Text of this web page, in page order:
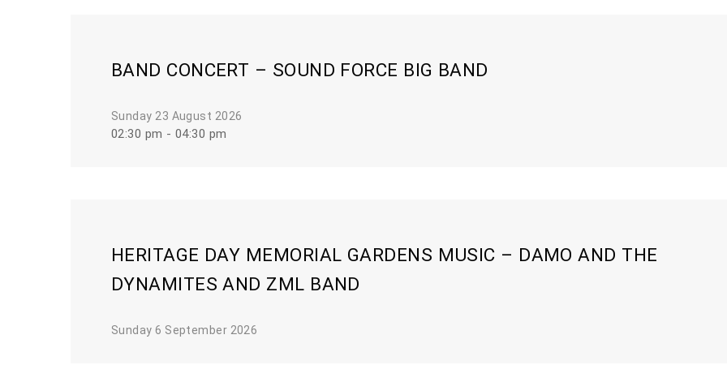
BAND CONCERT – SOUND FORCE BIG BAND
Sunday 23 August 2026
02:30 pm - 04:30 pm
HERITAGE DAY MEMORIAL GARDENS MUSIC – DAMO AND THE
DYNAMITES AND ZML BAND
Sunday 6 September 2026